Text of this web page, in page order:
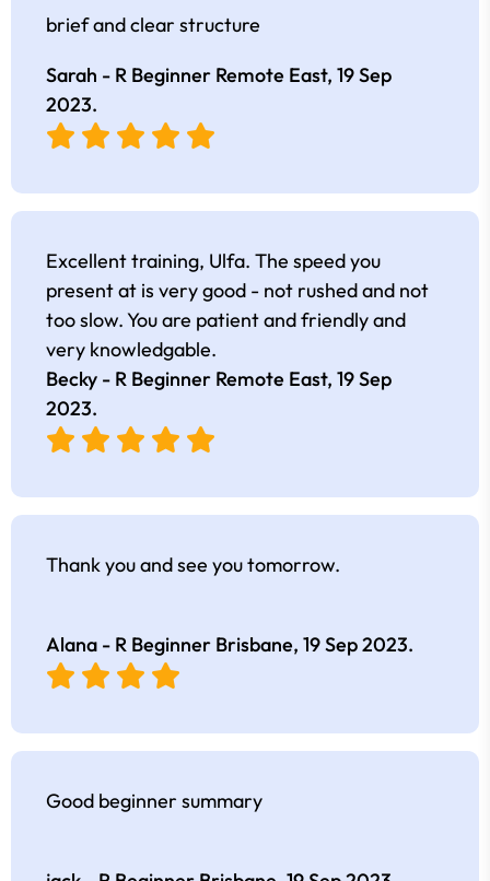
brief and clear structure
Sarah - R Beginner Remote East, 19 Sep
2023.
Excellent training, Ulfa. The speed you
present at is very good - not rushed and not
too slow. You are patient and friendly and
very knowledgable.
Becky - R Beginner Remote East, 19 Sep
2023.
Thank you and see you tomorrow.
Alana - R Beginner Brisbane, 19 Sep 2023.
Good beginner summary